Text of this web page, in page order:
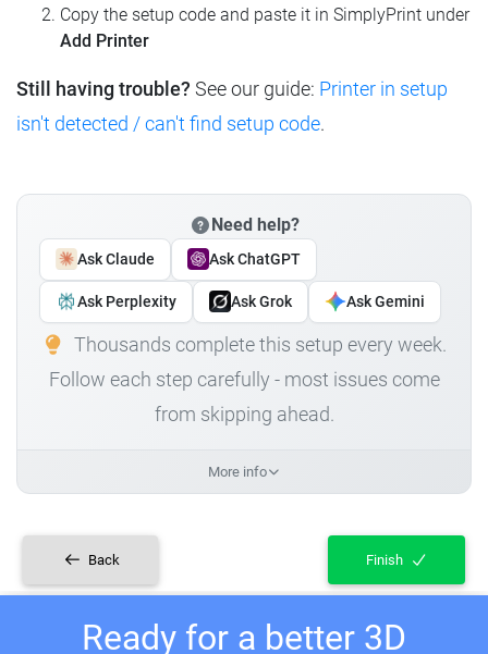
Copy the setup code and paste it in SimplyPrint under
Add Printer
Still having trouble? See our guide: Printer in setup
isn't detected / can't find setup code.
Need help?
Ask Claude Ask ChatGPT
Ask Perplexity Ask Grok Ask Gemini
Thousands complete this setup every week.
Follow each step carefully - most issues come
from skipping ahead.
More info
Back Finish
Ready for a better 3D